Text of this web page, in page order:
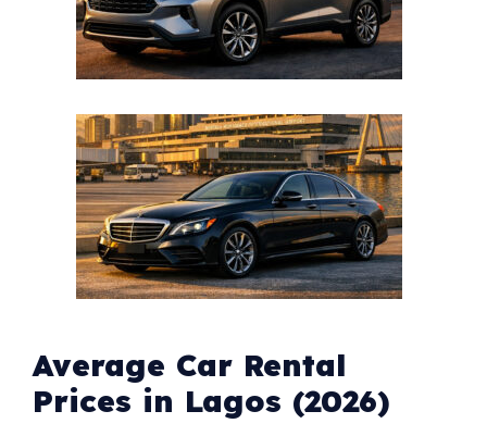
Average Car Rental
Prices in Lagos (2026)